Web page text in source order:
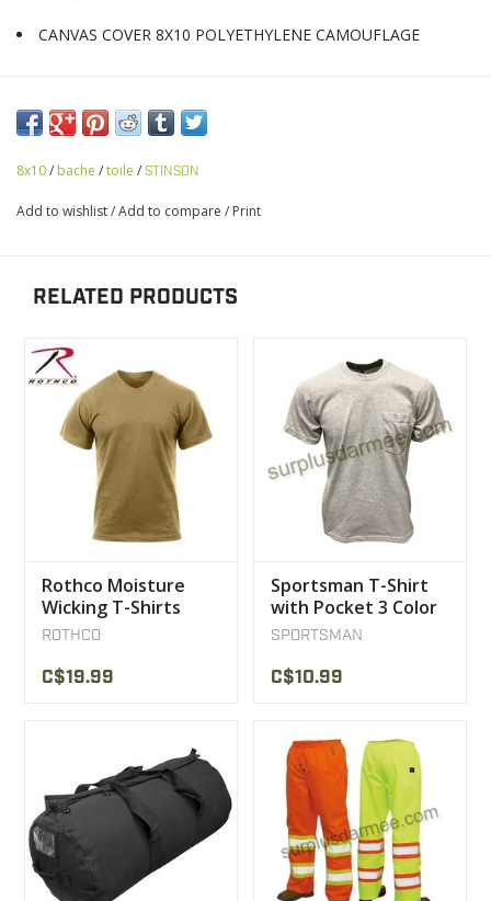
CANVAS COVER 8X10 POLYETHYLENE CAMOUFLAGE
8x10/ bache /toile / STINSON
Add to wishlist/Add to compare / Print
RELATED PRODUCTS
Rothco Moisture
Wicking T-Shirts
Coyote
ROTHCO
C$19.99
Sportsman T-Shirt
with Pocket 3 Color
SPORTSMAN
C$10.99